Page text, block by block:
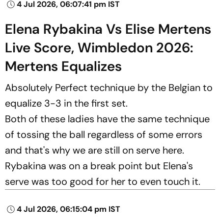
4 Jul 2026, 06:07:41 pm IST
Elena Rybakina Vs Elise Mertens
Live Score, Wimbledon 2026:
Mertens Equalizes
Absolutely Perfect technique by the Belgian to
equalize 3-3 in the first set.
Both of these ladies have the same technique
of tossing the ball regardless of some errors
and that's why we are still on serve here.
Rybakina was on a break point but Elena's
serve was too good for her to even touch it.
4 Jul 2026, 06:15:04 pm IST